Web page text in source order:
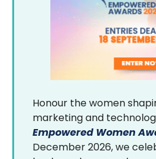
Honour the women
marketing and
Empowered Women
December 2026, we